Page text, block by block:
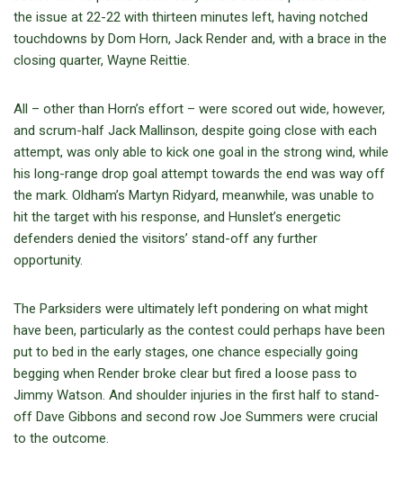
the issue at 22-22 with thirteen minutes left, having notched
touchdowns by Dom Horn, Jack Render and, with a brace in the
closing quarter, Wayne Reittie.
All – other than Horn’s effort – were scored out wide, however,
and scrum-half Jack Mallinson, despite going close with each
attempt, was only able to kick one goal in the strong wind, while
his long-range drop goal attempt towards the end was way off
the mark. Oldham’s Martyn Ridyard, meanwhile, was unable to
hit the target with his response, and Hunslet’s energetic
defenders denied the visitors’ stand-off any further
opportunity.
The Parksiders were ultimately left pondering on what might
have been, particularly as the contest could perhaps have been
put to bed in the early stages, one chance especially going
begging when Render broke clear but fired a loose pass to
Jimmy Watson. And shoulder injuries in the first half to stand-
off Dave Gibbons and second row Joe Summers were crucial
to the outcome.